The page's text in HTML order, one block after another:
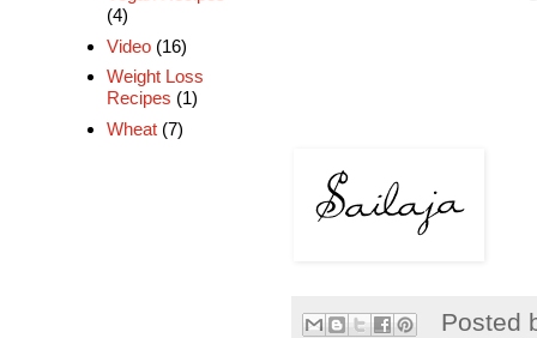
Posted
(4)
Video (16)
Weight Loss
Recipes (1)
Wheat (7)